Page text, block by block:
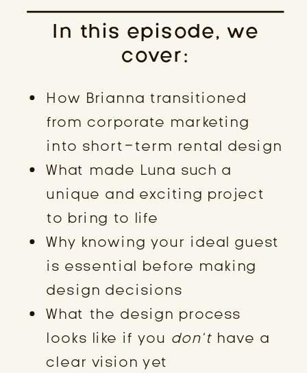
In this episode, we
cover:
How Brianna transitioned
from corporate marketing
into short-term rental design
What made Luna such a
unique and exciting project
to bring to life
Why knowing your ideal guest
is essential before making
design decisions
What the design process
looks like if you don’t have a
clear vision yet